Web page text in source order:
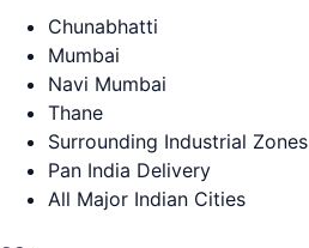
Chunabhatti
Mumbai
Navi Mumbai
Thane
Surrounding Industrial Zones
Pan India Delivery
All Major Indian Cities